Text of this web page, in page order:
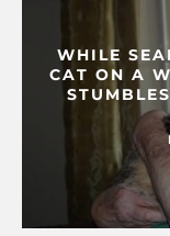
WHILE
CAT ON A